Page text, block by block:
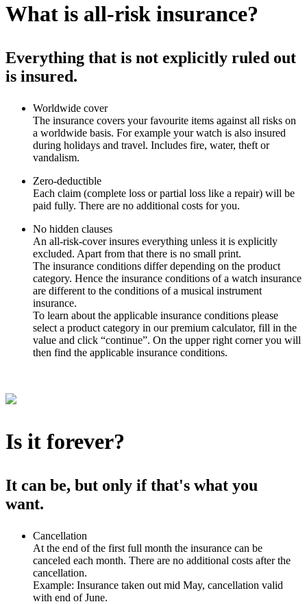
What is all-risk insurance?
Everything that is not explicitly ruled out
is insured.
Worldwide cover
The insurance covers your favourite items against all risks on
a worldwide basis. For example your watch is also insured
during holidays and travel. Includes fire, water, theft or
vandalism.
Zero-deductible
Each claim (complete loss or partial loss like a repair) will be
paid fully. There are no additional costs for you.
No hidden clauses
An all-risk-cover insures everything unless it is explicitly
excluded. Apart from that there is no small print.
The insurance conditions differ depending on the product
category. Hence the insurance conditions of a watch insurance
are different to the conditions of a musical instrument
insurance.
To learn about the applicable insurance conditions please
select a product category in our premium calculator, fill in the
value and click “continue”. On the upper right corner you will
then find the applicable insurance conditions.
Is it forever?
It can be, but only if that's what you
want.
Cancellation
At the end of the first full month the insurance can be
canceled each month. There are no additional costs after the
cancellation.
Example: Insurance taken out mid May, cancellation valid
with end of June.